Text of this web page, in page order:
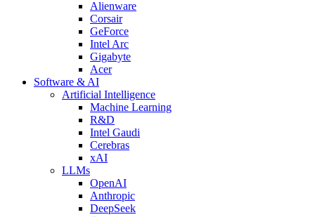
Alienware
Corsair
GeForce
Intel Arc
Gigabyte
Acer
Software & AI
Artificial Intelligence
Machine Learning
R&D
Intel Gaudi
Cerebras
xAI
LLMs
OpenAI
Anthropic
DeepSeek